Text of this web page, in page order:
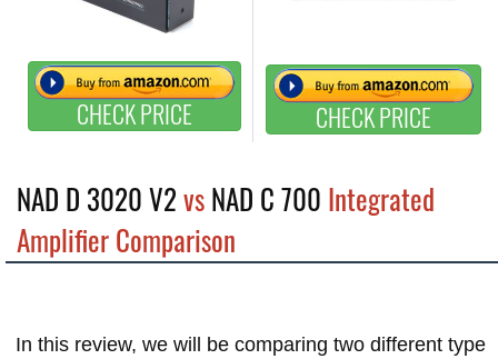
CHECK PRICE CHECK PRICE
NAD D 3020 V2vsNAD C 700 Integrated
Amplifier Comparison
In this review, we will be comparing two different type